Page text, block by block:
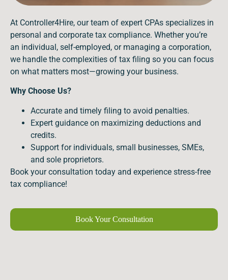
At Controller4Hire, our team of expert CPAs specializes in
personal and corporate tax compliance. Whether you’re
an individual, self-employed, or managing a corporation,
we handle the complexities of tax filing so you can focus
on what matters most—growing your business.
Why Choose Us?
Accurate and timely filing to avoid penalties.
Expert guidance on maximizing deductions and
credits.
Support for individuals, small businesses, SMEs,
and sole proprietors.
Book your consultation today and experience stress-free
tax compliance!
Book Your Consultation